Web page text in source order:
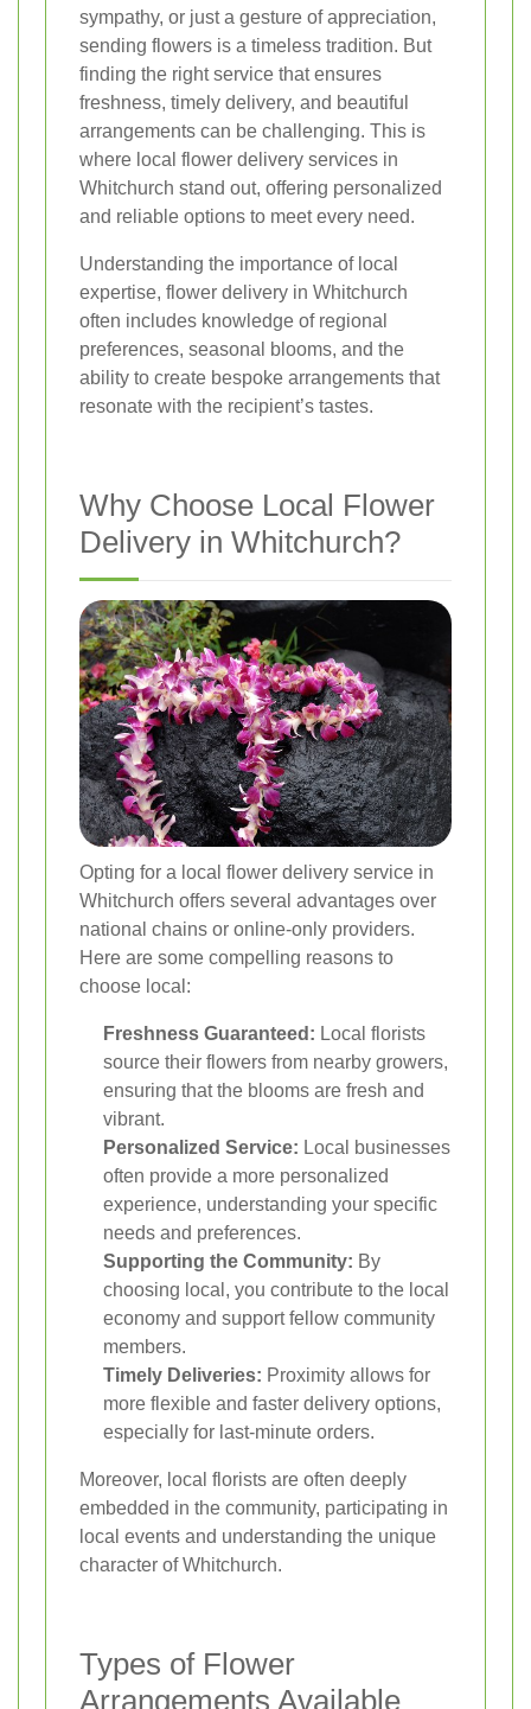
sympathy, or just a gesture of appreciation,
sending flowers is a timeless tradition. But
finding the right service that ensures
freshness, timely delivery, and beautiful
arrangements can be challenging. This is
where local flower delivery services in
Whitchurch stand out, offering personalized
and reliable options to meet every need.
Understanding the importance of local
expertise, flower delivery in Whitchurch
often includes knowledge of regional
preferences, seasonal blooms, and the
ability to create bespoke arrangements that
resonate with the recipient’s tastes.
Why Choose Local Flower
Delivery in Whitchurch?
Opting for a local flower delivery service in
Whitchurch offers several advantages over
national chains or online-only providers.
Here are some compelling reasons to
choose local:
Freshness Guaranteed: Local florists
source their flowers from nearby growers,
ensuring that the blooms are fresh and
vibrant.
Personalized Service: Local businesses
often provide a more personalized
experience, understanding your specific
needs and preferences.
Supporting the Community: By
choosing local, you contribute to the local
economy and support fellow community
members.
Timely Deliveries: Proximity allows for
more flexible and faster delivery options,
especially for last-minute orders.
Moreover, local florists are often deeply
embedded in the community, participating in
local events and understanding the unique
character of Whitchurch.
Types of Flower
Arrangements Available